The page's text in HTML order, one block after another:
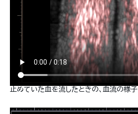
止めていた血を流したときの、血流の様子